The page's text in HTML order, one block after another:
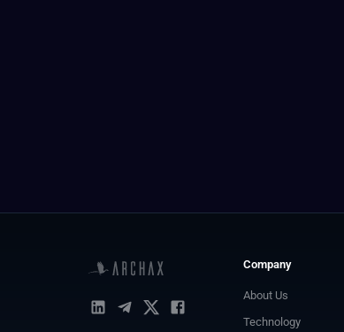
Company
About Us
Technology